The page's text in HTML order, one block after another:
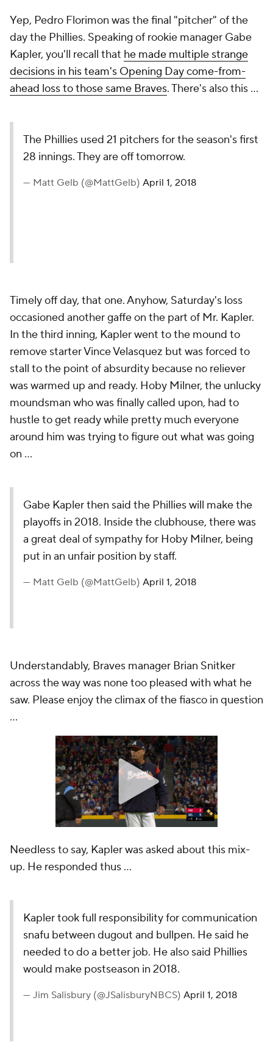
Yep, Pedro Florimon was the final "pitcher" of the
day the Phillies. Speaking of rookie manager Gabe
Kapler, you'll recall that he made multiple strange
decisions in his team's Opening Day come-from-
ahead loss to those same Braves. There's also this ...
The Phillies used 21 pitchers for the season's first
28 innings. They are off tomorrow.
— Matt Gelb (@MattGelb) April 1, 2018
Timely off day, that one. Anyhow, Saturday's loss
occasioned another gaffe on the part of Mr. Kapler.
In the third inning, Kapler went to the mound to
remove starter Vince Velasquez but was forced to
stall to the point of absurdity because no reliever
was warmed up and ready. Hoby Milner, the unlucky
moundsman who was finally called upon, had to
hustle to get ready while pretty much everyone
around him was trying to figure out what was going
on ...
Gabe Kapler then said the Phillies will make the
playoffs in 2018. Inside the clubhouse, there was
a great deal of sympathy for Hoby Milner, being
put in an unfair position by staff.
— Matt Gelb (@MattGelb) April 1, 2018
Understandably, Braves manager Brian Snitker
across the way was none too pleased with what he
saw. Please enjoy the climax of the fiasco in question
...
Needless to say, Kapler was asked about this mix-
up. He responded thus ...
Kapler took full responsibility for communication
snafu between dugout and bullpen. He said he
needed to do a better job. He also said Phillies
would make postseason in 2018.
— Jim Salisbury (@JSalisburyNBCS) April 1, 2018